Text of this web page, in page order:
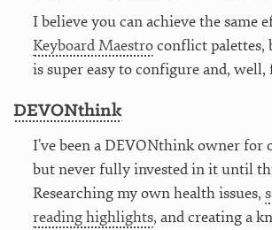
I believe you can achieve the same
Keyboard Maestroconflict palettes,
is super easy to configure and, well,
DEVONthink
I’ve been a DEVONthink owner for
but never fully invested in it until
Researching my own health issues,
reading highlights, and creating a